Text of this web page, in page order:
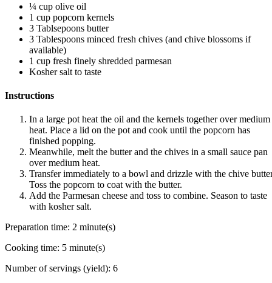
¼ cup olive oil
1 cup popcorn kernels
3 Tablsepoons butter
3 Tablespoons minced fresh chives (and chive blossoms if
available)
1 cup fresh finely shredded parmesan
Kosher salt to taste
Instructions
In a large pot heat the oil and the kernels together over medium
heat. Place a lid on the pot and cook until the popcorn has
finished popping.
Meanwhile, melt the butter and the chives in a small sauce pan
over medium heat.
Transfer immediately to a bowl and drizzle with the chive
Toss the popcorn to coat with the butter.
Add the Parmesan cheese and toss to combine. Season to taste
with kosher salt.
Preparation time: 2 minute(s)
Cooking time: 5 minute(s)
Number of servings (yield): 6